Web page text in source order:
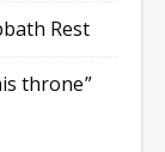
Rest
throne”